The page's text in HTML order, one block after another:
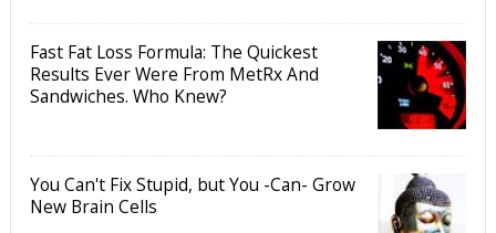
Fast Fat Loss Formula: The Quickest
Results Ever Were From MetRx And
Sandwiches. Who Knew?
You Can't Fix Stupid, but You -Can- Grow
New Brain Cells